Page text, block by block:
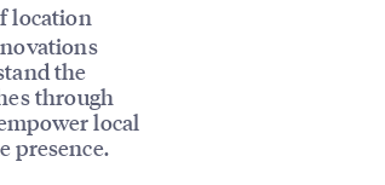
location
the
through
local
presence.